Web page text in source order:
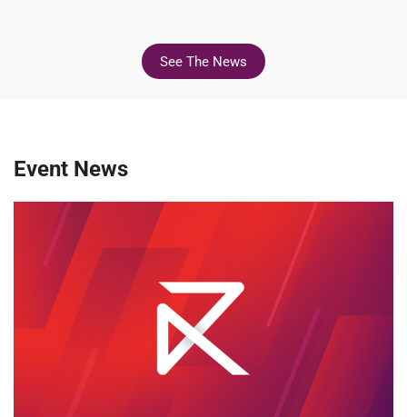
See The News
Event News